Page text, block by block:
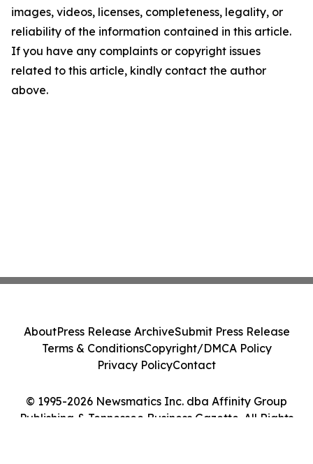
images, videos, licenses, completeness, legality, or
reliability of the information contained in this article.
If you have any complaints or copyright issues
related to this article, kindly contact the author
above.
© 1995-2026 Newsmatics Inc. dba Affinity Group
Publishing & Tennessee Business Gazette. All Rights
AboutPress Release ArchiveSubmit Press Release
Terms & ConditionsCopyright/DMCA Policy
Privacy PolicyContact